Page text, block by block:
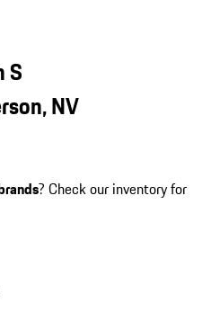
S
NV
? Check our inventory for